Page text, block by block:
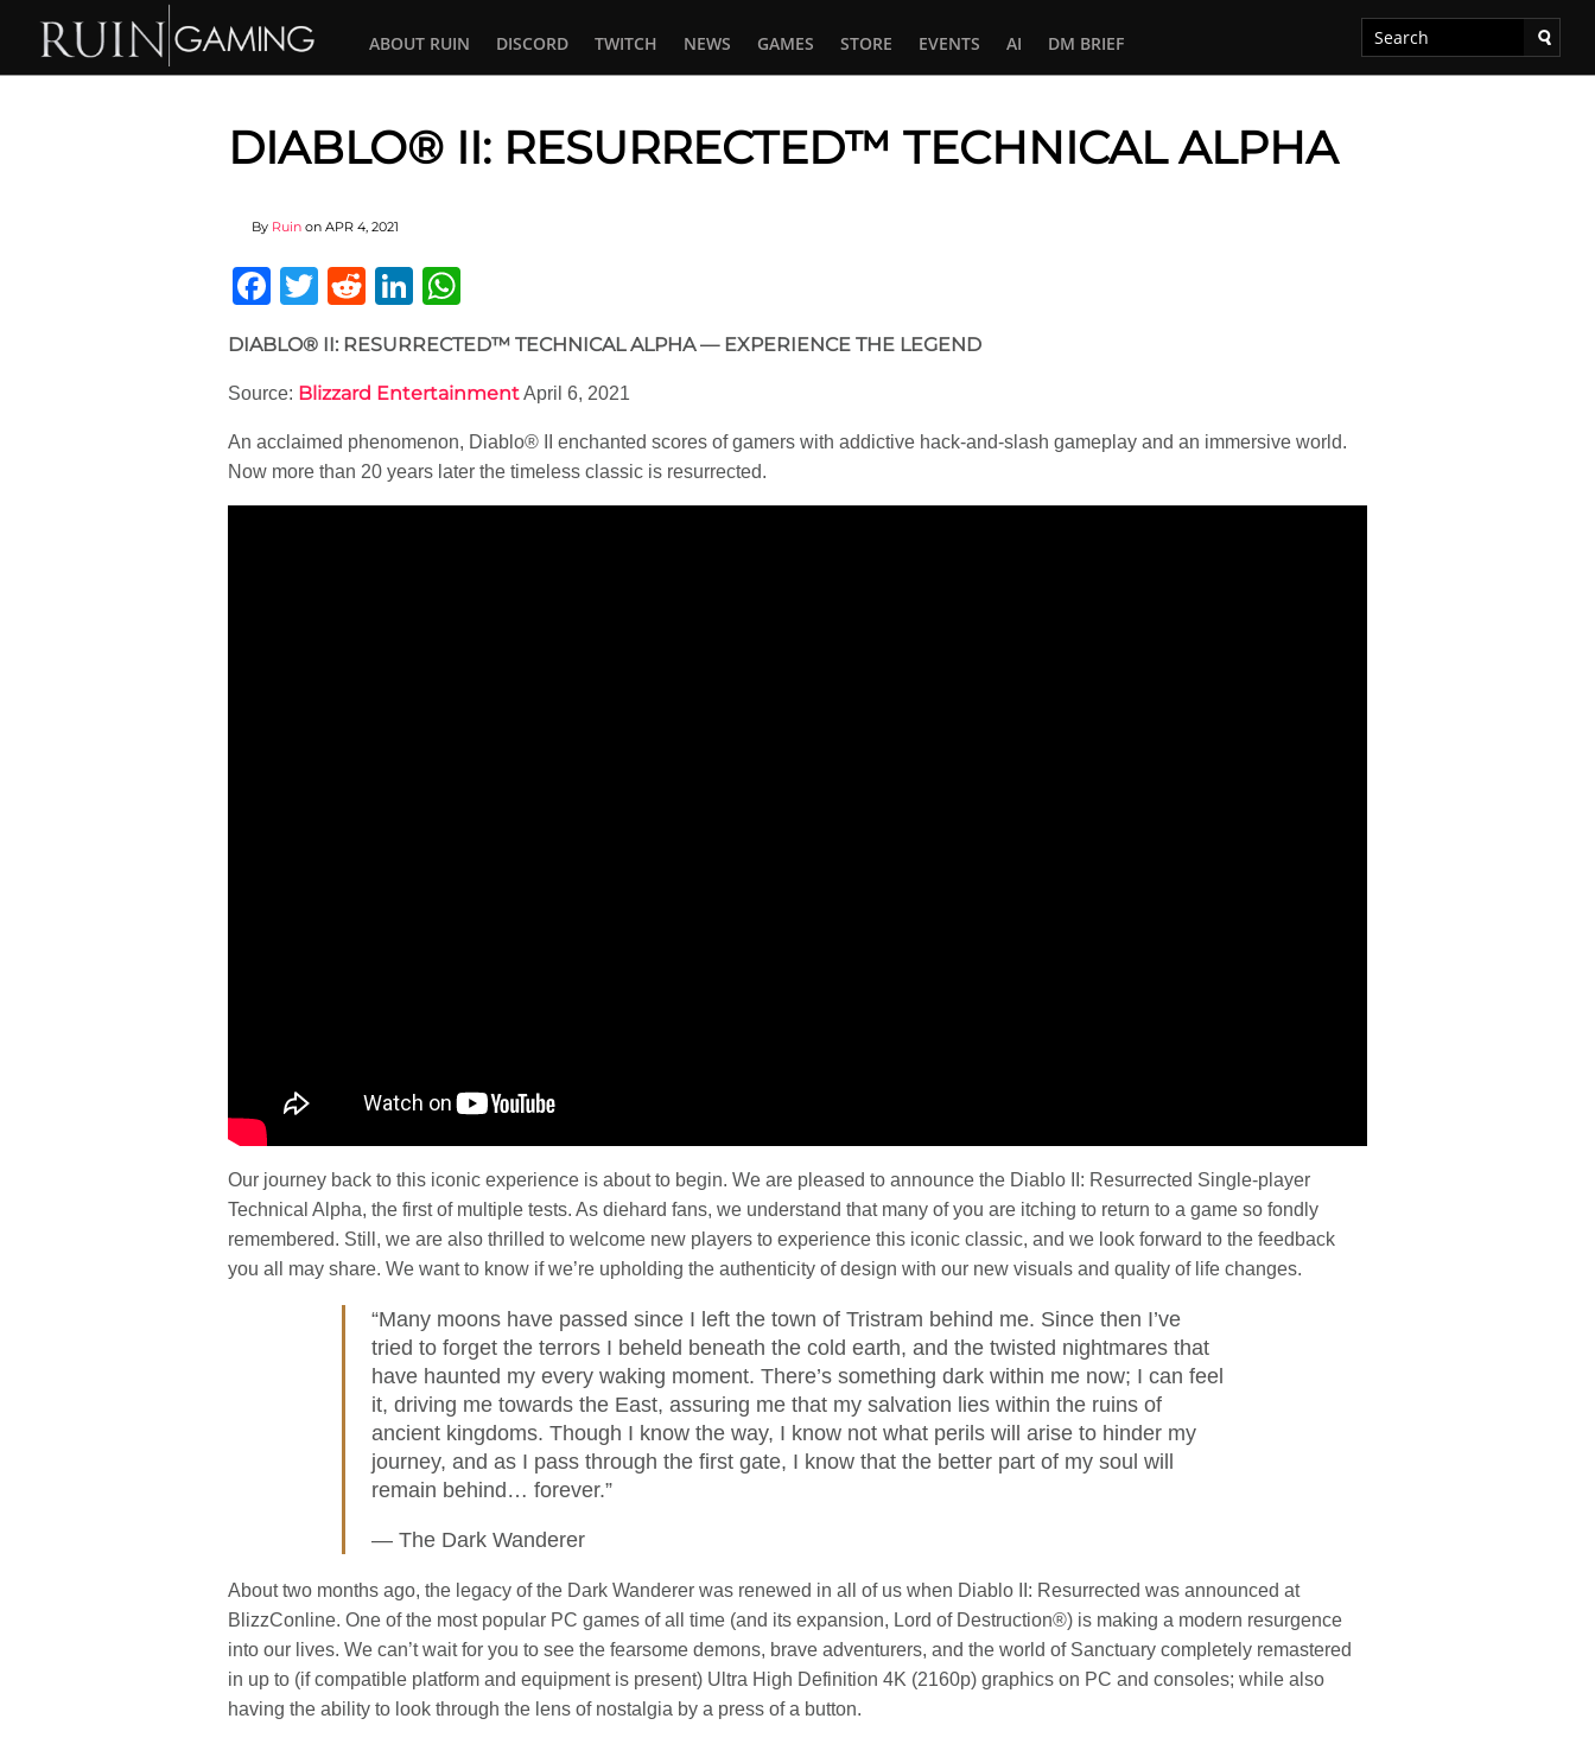
ABOUT RUIN DISCORD TWITCH NEWS GAMES STORE EVENTS AI DM BRIEF
DIABLO® II: RESURRECTED™ TECHNICAL ALPHA
By Ruin on APR 4, 2021
Facebook
Twitter
RedditLinkedIn
DIABLO® II: RESURRECTED™ TECHNICAL ALPHA — EXPERIENCE THE LEGEND
Source: Blizzard EntertainmentApril 6, 2021
An acclaimed phenomenon, Diablo® II enchanted scores of gamers with addictive hack-and-slash gameplay and an immersive world.
Now more than 20 years later the timeless classic is resurrected.
Our journey back to this iconic experience is about to begin. We are pleased to announce the Diablo II: Resurrected Single-player
Technical Alpha, the first of multiple tests. As diehard fans, we understand that many of you are itching to return to a game so fondly
remembered. Still, we are also thrilled to welcome new players to experience this iconic classic, and we look forward to the feedback
you all may share. We want to know if we’re upholding the authenticity of design with our new visuals and quality of life changes.
“Many moons have passed since I left the town of Tristram behind me. Since then I’ve
tried to forget the terrors I beheld beneath the cold earth, and the twisted nightmares that
have haunted my every waking moment. There’s something dark within me now; I can feel
it, driving me towards the East, assuring me that my salvation lies within the ruins of
ancient kingdoms. Though I know the way, I know not what perils will arise to hinder my
journey, and as I pass through the first gate, I know that the better part of my soul will
remain behind… forever.”
— The Dark Wanderer
About two months ago, the legacy of the Dark Wanderer was renewed in all of us when Diablo II: Resurrected was announced at
BlizzConline. One of the most popular PC games of all time (and its expansion, Lord of Destruction®) is making a modern resurgence
into our lives. We can’t wait for you to see the fearsome demons, brave adventurers, and the world of Sanctuary completely remastered
in up to (if compatible platform and equipment is present) Ultra High Definition 4K (2160p) graphics on PC and consoles; while also
having the ability to look through the lens of nostalgia by a press of a button.